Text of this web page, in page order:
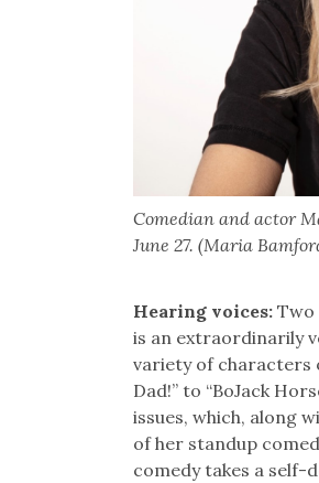
Comedian and actor
June 27. (Maria
Hearing voices: Two
is an extraordinarily
variety of characters
Dad!” to “BoJack
issues, which, along
of her standup
comedy takes a self-